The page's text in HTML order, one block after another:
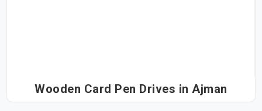
Wooden Card Pen Drives in Ajman